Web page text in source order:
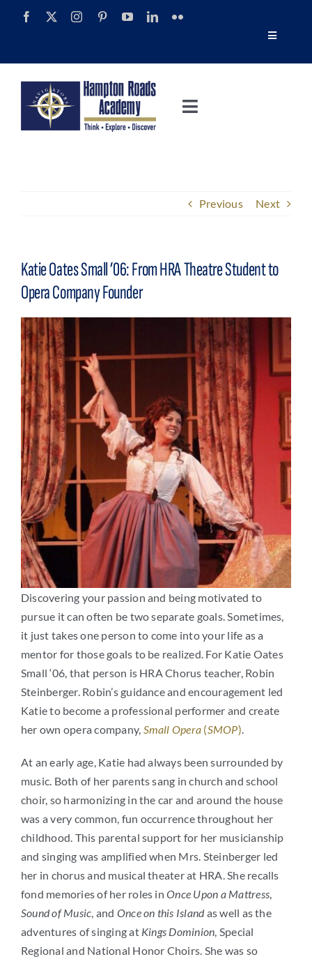
Toggle
Alumni
Discover Summer
Login
Toggle
Arts
Student Life
Give
Apply to HRA
Previous Next
Katie Oates Small ’06: From HRA Theatre Student to
Opera Company Founder
Discovering your passion and being motivated to
pursue it can often be two separate goals. Sometimes,
it just takes one person to come into your life as a
mentor for those goals to be realized. For Katie Oates
Small ‘06, that person is HRA Chorus teacher, Robin
Steinberger. Robin’s guidance and encouragement led
Katie to become a professional performer and create
her own opera company, Small Opera (SMOP)
At an early age, Katie had always been surrounded by
music. Both of her parents sang in church and school
choir, so harmonizing in the car and around the house
was a very common, fun occurrence throughout her
childhood. This parental support for her musicianship
and singing was amplified when Mrs. Steinberger led
her in chorus and musical theater at HRA. She recalls
fond memories of her roles inOnce Upon a Mattress
Sound of Music , and Once on this Islandas well as the
adventures of singing at Kings Dominion , Special
Regional and National Honor Choirs. She was so